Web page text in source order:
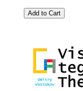
Add to Cart